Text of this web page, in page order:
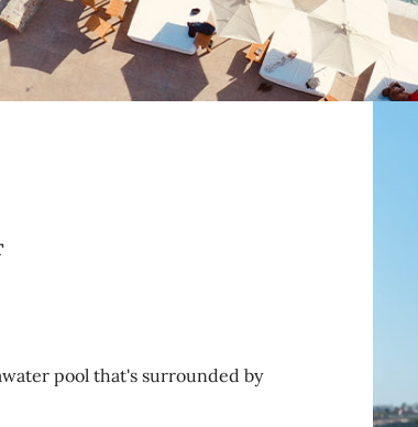
pool that's surrounded by